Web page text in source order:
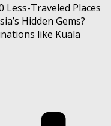
Less-Traveled Places
Hidden Gems?
like Kuala